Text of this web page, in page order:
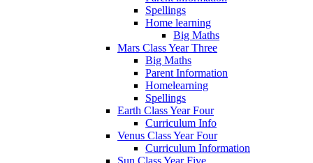
Spellings
Home learning
Big Maths
Mars Class Year Three
Big Maths
Parent Information
Homelearning
Spellings
Earth Class Year Four
Curriculum Info
Venus Class Year Four
Curriculum Information